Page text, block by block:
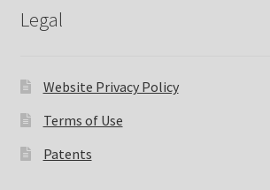
Legal
Website Privacy Policy
Terms of Use
Patents